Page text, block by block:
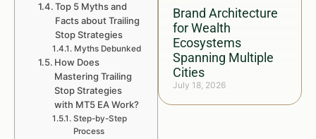
Brand Architecture
for Wealth
Ecosystems
Spanning Multiple
Cities
July 18, 2026
Top 5 Myths and
Facts about Trailing
Stop Strategies
Myths Debunked
How Does
Mastering Trailing
Stop Strategies
with MT5 EA Work?
Step-by-Step
Process